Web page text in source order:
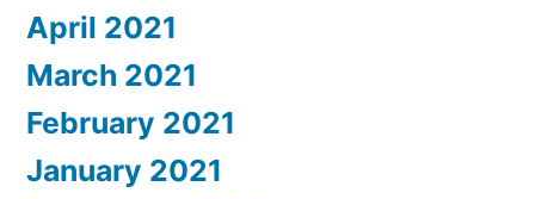
April 2021
March 2021
February 2021
January 2021